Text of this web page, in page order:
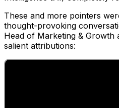
These and more pointers
thought-provoking
Head of Marketing & Growth
salient attributions: